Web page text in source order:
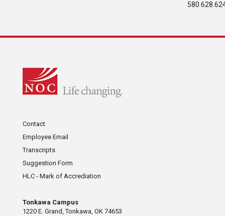
Contact
Employee Email
Transcripts
Suggestion Form
HLC - Mark of Accrediation
Tonkawa Campus
1220 E. Grand, Tonkawa, OK 74653